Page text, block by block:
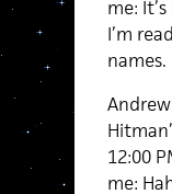
me:
I’m
names.
12:00
me: